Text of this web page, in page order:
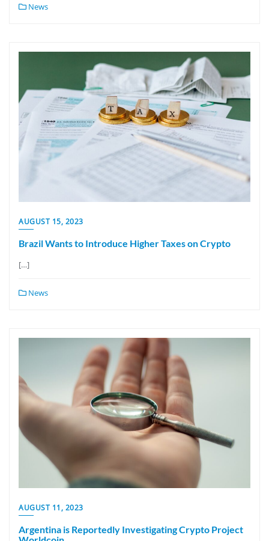
News
AUGUST 15, 2023
Brazil Wants to Introduce Higher Taxes on Crypto
[…]
News
AUGUST 11, 2023
Argentina is Reportedly Investigating Crypto Project